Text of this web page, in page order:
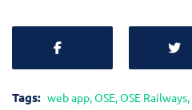
Tags: web app,OSE,OSE Railways,